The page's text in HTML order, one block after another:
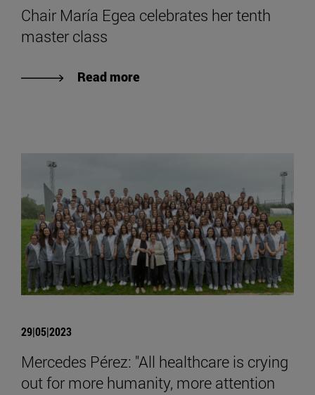
Chair María Egea celebrates her tenth
master class
Read more
29|05|2023
Mercedes Pérez: "All healthcare is crying
out for more humanity, more attention